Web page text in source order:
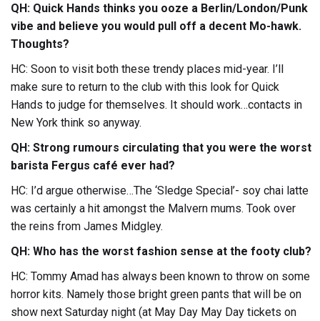
QH: Quick Hands thinks you ooze a Berlin/London/Punk
vibe and believe you would pull off a decent Mo-hawk.
Thoughts?
HC: Soon to visit both these trendy places mid-year. I’ll
make sure to return to the club with this look for Quick
Hands to judge for themselves. It should work…contacts in
New York think so anyway.
QH: Strong rumours circulating that you were the worst
barista Fergus café ever had?
HC: I’d argue otherwise…The ‘Sledge Special’- soy chai latte
was certainly a hit amongst the Malvern mums. Took over
the reins from James Midgley.
QH: Who has the worst fashion sense at the footy club?
HC: Tommy Amad has always been known to throw on some
horror kits. Namely those bright green pants that will be on
show next Saturday night (at May Day May Day tickets on